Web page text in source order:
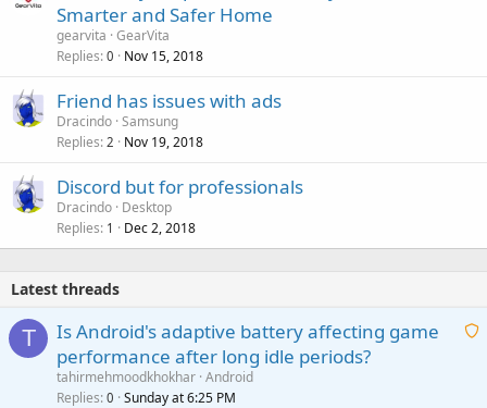
Smarter and Safer Home
gearvita GearVita
Replies 0 Nov 15, 2018
Friend has issues with ads
Dracindo Samsung
Replies 2 Nov 19, 2018
Discord but for professionals
Dracindo Desktop
Replies 1 Dec 2, 2018
Latest threads
T
A
Is Android's adaptive battery affecting game
performance after long idle periods?
tahirmehmoodkhokhar Android
Replies 0 Sunday at 6:25 PM